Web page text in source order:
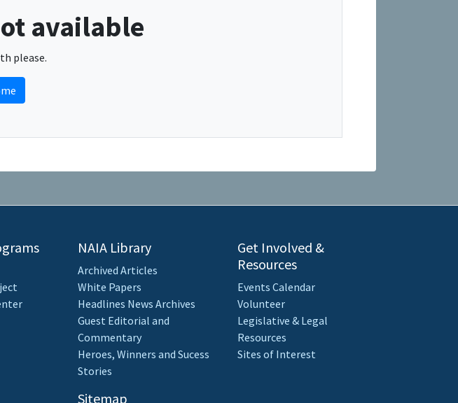
available
please.
NAIA Library
Archived Articles
White Papers
Headlines News Archives
Guest Editorial and
Commentary
Heroes, Winners and Sucess
Stories
Sitemap
Get Involved &
Resources
Events Calendar
Volunteer
Legislative & Legal
Resources
Sites of Interest